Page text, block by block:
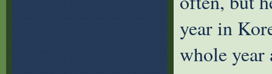
year in
whole year